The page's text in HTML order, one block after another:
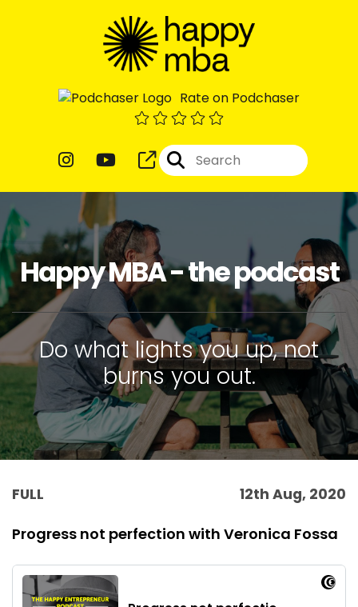
Rate on Podchaser
Happy MBA - the podcast
Do what lights you up, not
burns you out.
FULL 12th Aug, 2020
Progress not perfection with Veronica Fossa